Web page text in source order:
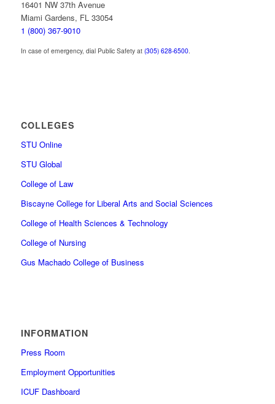
16401 NW 37th Avenue
Miami Gardens, FL 33054
1 (800) 367-9010
In case of emergency, dial Public Safety at (305) 628-6500.
COLLEGES
STU Online
STU Global
College of Law
Biscayne College for Liberal Arts and Social Sciences
College of Health Sciences & Technology
College of Nursing
Gus Machado College of Business
INFORMATION
Press Room
Employment Opportunities
ICUF Dashboard